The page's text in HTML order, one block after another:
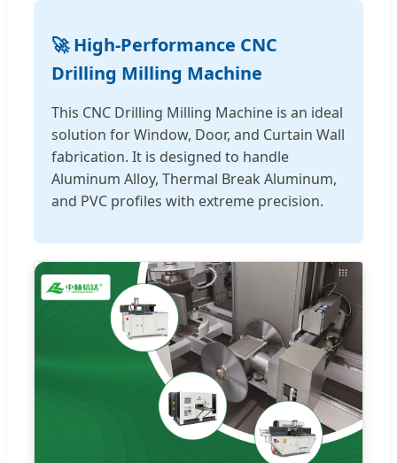
🚀 High-Performance CNC
Drilling Milling Machine
This CNC Drilling Milling Machine is an ideal
solution for Window, Door, and Curtain Wall
fabrication. It is designed to handle
Aluminum Alloy, Thermal Break Aluminum,
and PVC profiles with extreme precision.